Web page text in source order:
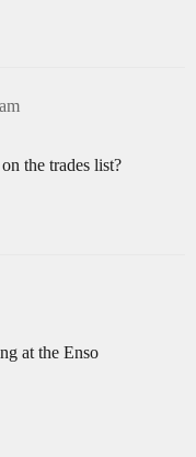
the trades list?
at the Enso